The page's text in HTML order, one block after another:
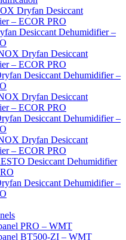
Dryfan Desiccant
– ECOR PRO
Desiccant Dehumidifier –
Dryfan Desiccant
– ECOR PRO
Desiccant Dehumidifier –
Dryfan Desiccant
– ECOR PRO
Desiccant Dehumidifier –
Dryfan Desiccant
– ECOR PRO
Desiccant Dehumidifier
Desiccant Dehumidifier –
PRO – WMT
BT500-ZI – WMT